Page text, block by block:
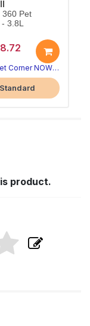
360 Pet
3.8L
Largest Pet Corner NOW OPEN
product.